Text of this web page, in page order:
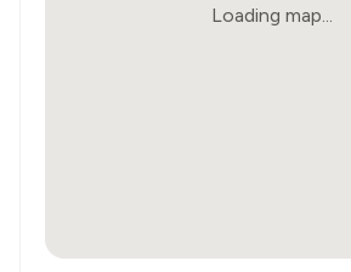
Loading map...